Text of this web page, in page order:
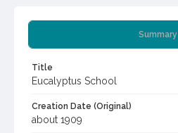
Summary
Title
Eucalyptus School
Creation Date (Original)
about 1909